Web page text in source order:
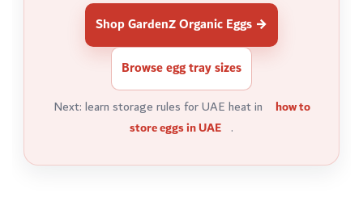
Shop GardenZ Organic Eggs →
Browse egg tray sizes
Next: learn storage rules for UAE heat in
how to
store eggs in UAE .